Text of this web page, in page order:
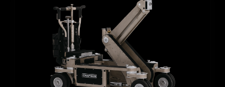
REPRESENTATIVES